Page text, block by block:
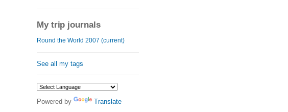
My trip journals
Round the World 2007 (current)
See all my tags
Powered by Translate